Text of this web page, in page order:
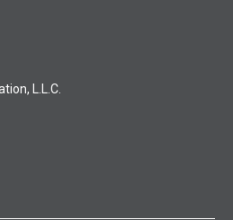
L.L.C.